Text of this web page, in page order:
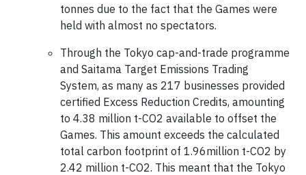
tonnes due to the fact that the Games were
held with almost no spectators.
Through the Tokyo cap-and-trade programme
and Saitama Target Emissions Trading
System, as many as 217 businesses provided
certified Excess Reduction Credits, amounting
to 4.38 million t-CO2 available to offset the
Games. This amount exceeds the calculated
total carbon footprint of 1.96million t-CO2 by
2.42 million t-CO2. This meant that the Tokyo